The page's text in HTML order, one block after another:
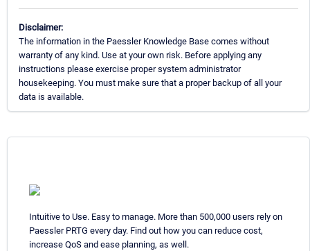
Disclaimer:
The information in the Paessler Knowledge Base comes without
warranty of any kind. Use at your own risk. Before applying any
instructions please exercise proper system administrator
housekeeping. You must make sure that a proper backup of all your
data is available.
Intuitive to Use. Easy to manage. More than 500,000 users rely on
Paessler PRTG every day. Find out how you can reduce cost,
increase QoS and ease planning, as well.